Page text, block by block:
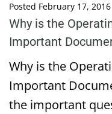
Posted February 17, 2016
Why is the
Important
Why is the
Important
the important